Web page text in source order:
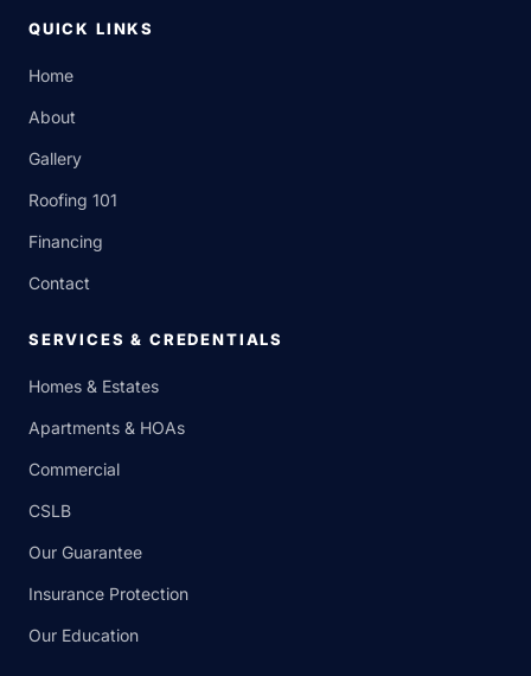
QUICK LINKS
Home
About
Gallery
Roofing 101
Financing
Contact
SERVICES & CREDENTIALS
Homes & Estates
Apartments & HOAs
Commercial
CSLB
Our Guarantee
Insurance Protection
Our Education